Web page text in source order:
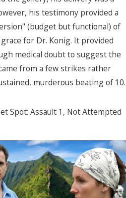
his testimony provided a
(budget but functional) of
for Dr. Konig. It provided
medical doubt to suggest the
from a few strikes rather
murderous beating of 10.
Spot: Assault 1, Not Attempted